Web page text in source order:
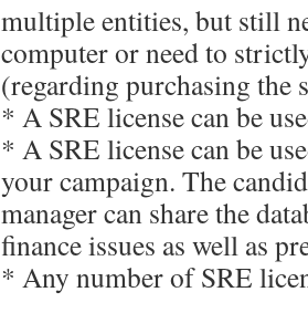
multiple entities, but still
computer or need to
(regarding purchasing the
* A SRE license can be
* A SRE license can be
your campaign. The
manager can share the
finance issues as well as
* Any number of SRE